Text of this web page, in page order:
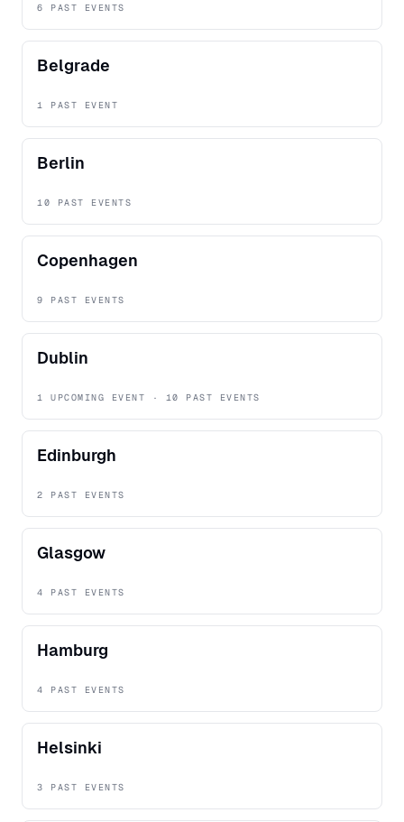
6 PAST EVENTS
Belgrade
1 PAST EVENT
Berlin
10 PAST EVENTS
Copenhagen
9 PAST EVENTS
Dublin
1 UPCOMING EVENT · 10 PAST EVENTS
Edinburgh
2 PAST EVENTS
Glasgow
4 PAST EVENTS
Hamburg
4 PAST EVENTS
Helsinki
3 PAST EVENTS